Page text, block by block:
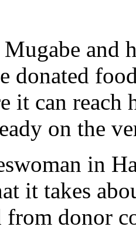
and
donated
it can reach
on the
in
it takes
from donor